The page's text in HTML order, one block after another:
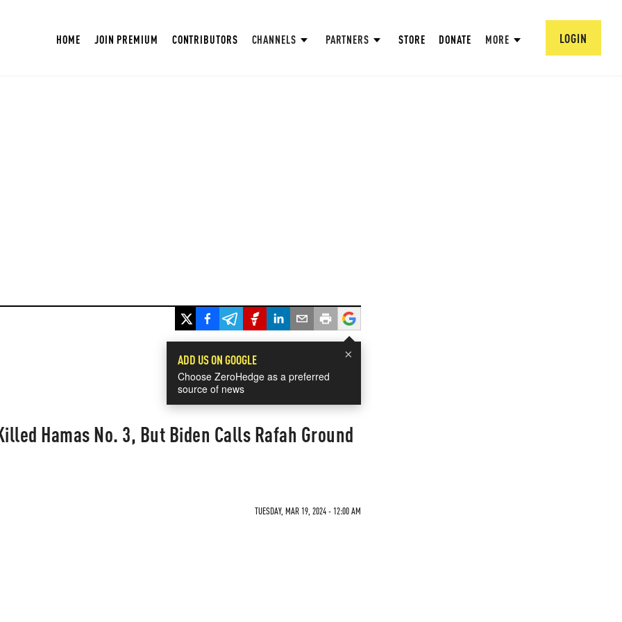
HOME JOIN PREMIUM CONTRIBUTORS CHANNELS PARTNERS STORE DONATE MORE LOGIN
×
ADD US ON GOOGLE
Choose ZeroHedge as a preferred
source of news
Hamas No. 3, But Biden Calls Rafah Ground
TUESDAY, MAR 19, 2024 - 12:00 AM